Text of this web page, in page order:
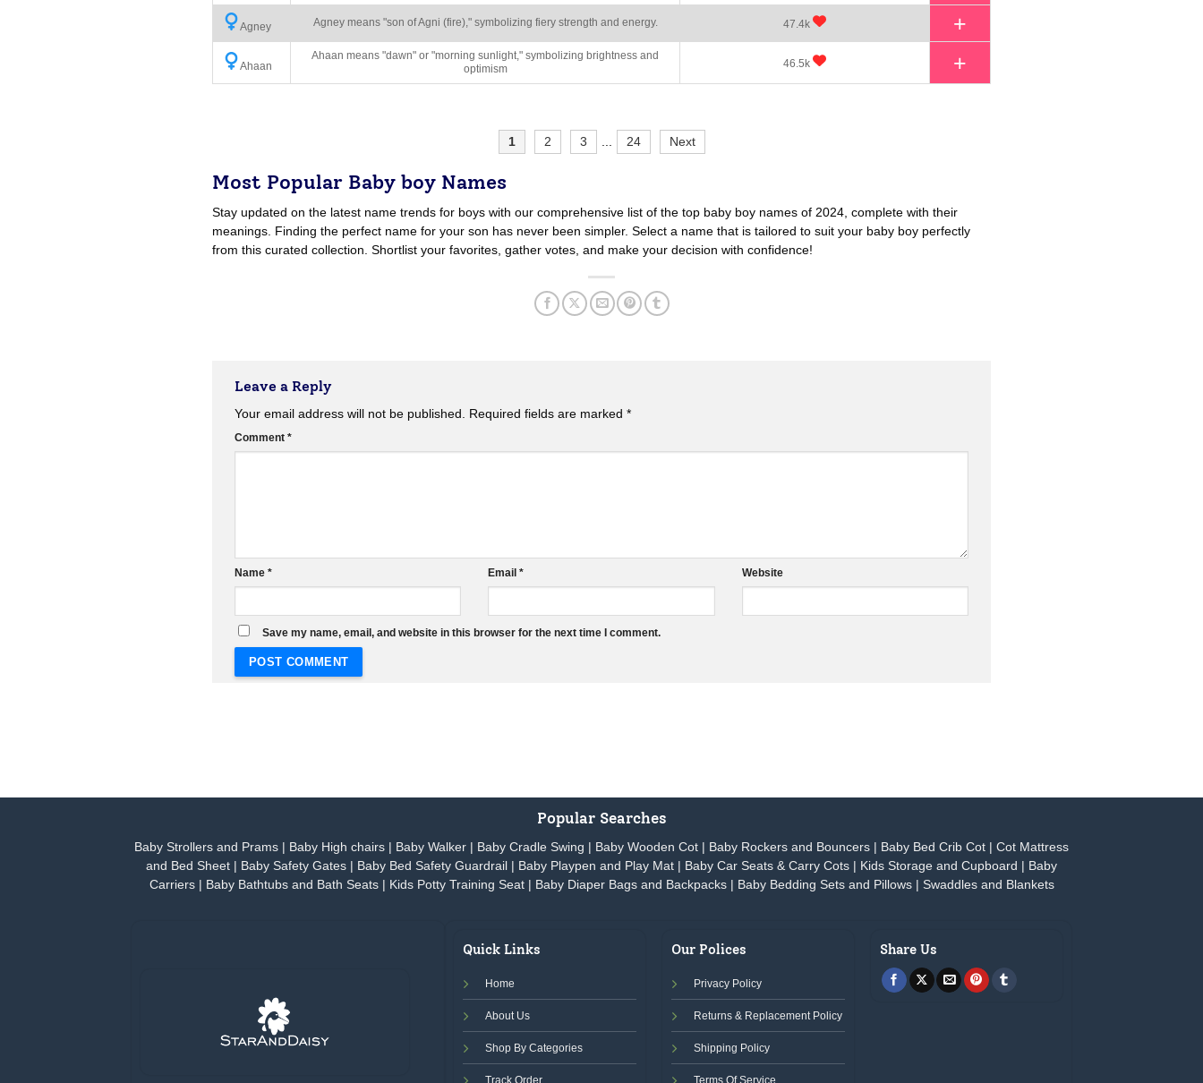
Agney Agney means "son of Agni (fire)," symbolizing fiery strength and energy. 47.4k +
Ahaan
Ahaan means "dawn" or "morning sunlight," symbolizing brightness and
optimism
46.5k +
1 2 3 24 Next
Most Popular Baby boy Names
Stay updated on the latest name trends for boys with our comprehensive list of the top baby boy names of 2024, complete with their
meanings. Finding the perfect name for your son has never been simpler. Select a name that is tailored to suit your baby boy perfectly
from this curated collection. Shortlist your favorites, gather votes, and make your decision with confidence!
Leave a Reply
Your email address will not be published. Required fields are marked *
Comment *
Name * Email* Website
Save my name, email, and website in this browser for the next time I comment.
Popular Searches
Baby Strollers and Prams Baby High chairs Baby Walker Baby Cradle Swing Baby Wooden Cot Baby Rockers and Bouncers Baby Bed Crib Cot
Cot Mattress
and Bed Sheet
Baby Safety Gates Baby Bed Safety Guardrail Baby Playpen and Play Mat Baby Car Seats & Carry Cots Kids Storage and Cupboard
Baby
Carriers| Baby Bathtubs and Bath Seats| Kids Potty Training Seat| Baby Diaper Bags and Backpacks| Baby Bedding Sets and Pillows| Swaddles and Blankets
Quick Links
Home
About Us
Shop By Categories
Track Order
Our Polices
Privacy Policy
Returns & Replacement Policy
Shipping Policy
Terms Of Service
Share Us